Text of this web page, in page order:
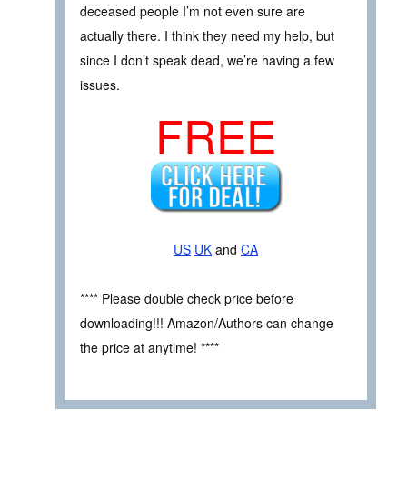
deceased people I’m not even sure are
actually there. I think they need my help, but
since I don’t speak dead, we’re having a few
issues.
FREE
US UK and CA
**** Please double check price before
downloading!!! Amazon/Authors can change
the price at anytime! ****